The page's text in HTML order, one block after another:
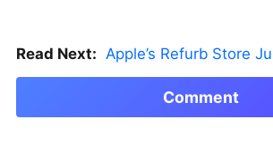
Read Next: Apple’s Refurb Store Just Saved the
Comment